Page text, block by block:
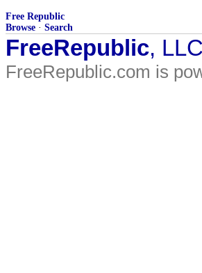
Free Republic
Browse · Search
FreeRepublic,
FreeRepublic.com is